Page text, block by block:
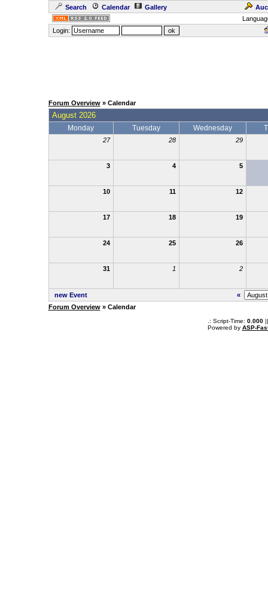
Search Calendar Gallery
Login:
Forum Overview» Calendar
August 2026
Monday Tuesday Wednesday
27 28 29
3 4 5
10 11 12
17 18 19
24 25 26
31 1 2
new Event
«
Forum Overview» Calendar
.: Script-Time: 0.000||
Powered by ASP-